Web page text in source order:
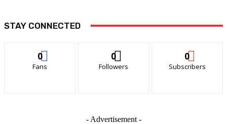
STAY CONNECTED
0
Fans
0
Followers
0
Subscribers
- Advertisement -